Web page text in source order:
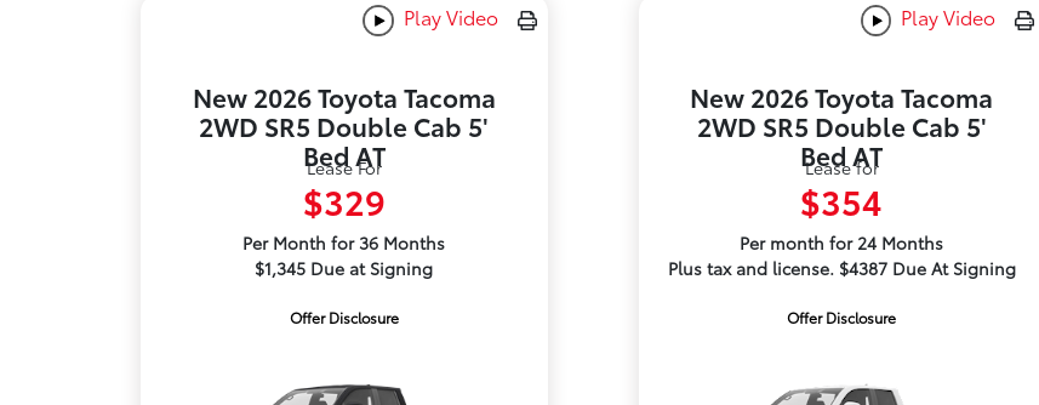
Play Video
New 2026 Toyota Tacoma
2WD SR5 Double Cab 5'
Bed AT
Lease For
$329
Per Month for 36 Months
$1,345 Due at Signing
Offer Disclosure
Play Video
New 2026 Toyota Tacoma
2WD SR5 Double Cab 5'
Bed AT
Lease for
$354
Per month for 24 Months
Plus tax and license. $4387 Due At Signing
Offer Disclosure